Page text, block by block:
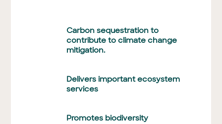
Carbon sequestration to
contribute to climate change
mitigation.
Delivers important ecosystem
services
Promotes biodiversity